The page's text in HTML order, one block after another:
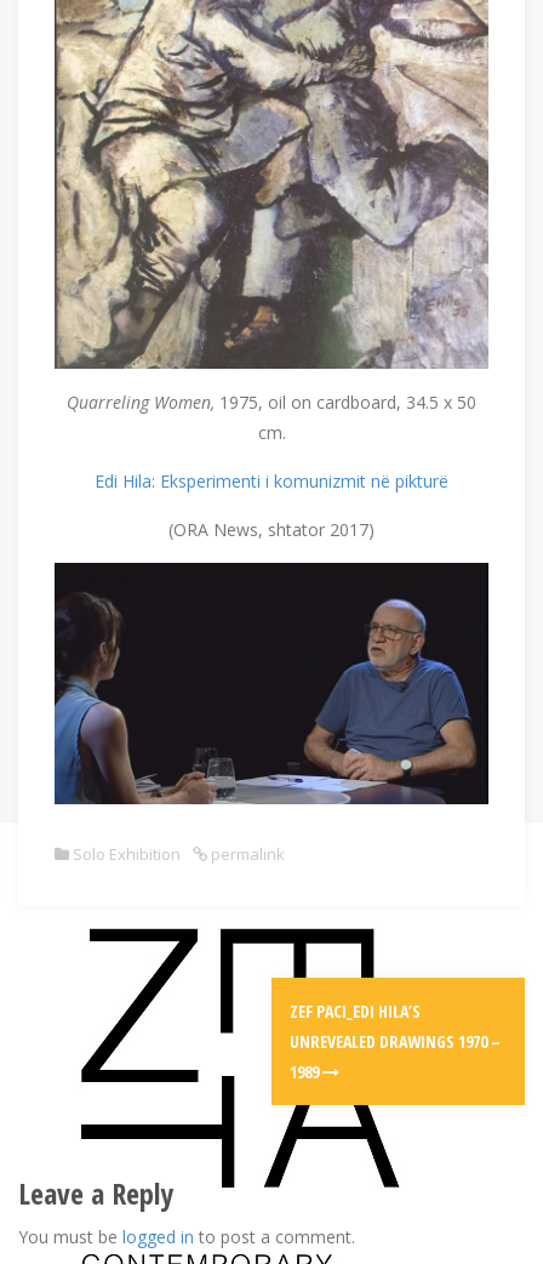
QuarrelingWomen, 1975, oil on cardboard, 34.5 x 50
cm.
Edi Hila: Eksperimenti i komunizmit në pikturë
(ORA News, shtator 2017)
Solo Exhibition permalink
navigation
ZEF PACI_EDI HILA’S
UNREVEALED DRAWINGS 1970 –
1989
Leave a Reply
You must be logged in to post a comment.